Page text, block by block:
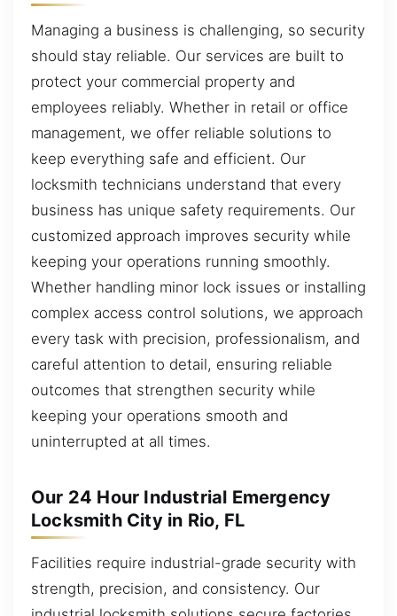
Managing a business is challenging, so security
should stay reliable. Our services are built to
protect your commercial property and
employees reliably. Whether in retail or office
management, we offer reliable solutions to
keep everything safe and efficient. Our
locksmith technicians understand that every
business has unique safety requirements. Our
customized approach improves security while
keeping your operations running smoothly.
Whether handling minor lock issues or installing
complex access control solutions, we approach
every task with precision, professionalism, and
careful attention to detail, ensuring reliable
outcomes that strengthen security while
keeping your operations smooth and
uninterrupted at all times.
Our 24 Hour Industrial Emergency
Locksmith City in Rio, FL
Facilities require industrial-grade security with
strength, precision, and consistency. Our